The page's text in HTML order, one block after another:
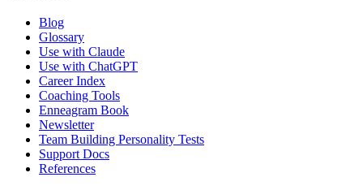
Blog
Glossary
Use with Claude
Use with ChatGPT
Career Index
Coaching Tools
Enneagram Book
Newsletter
Team Building Personality Tests
Support Docs
References